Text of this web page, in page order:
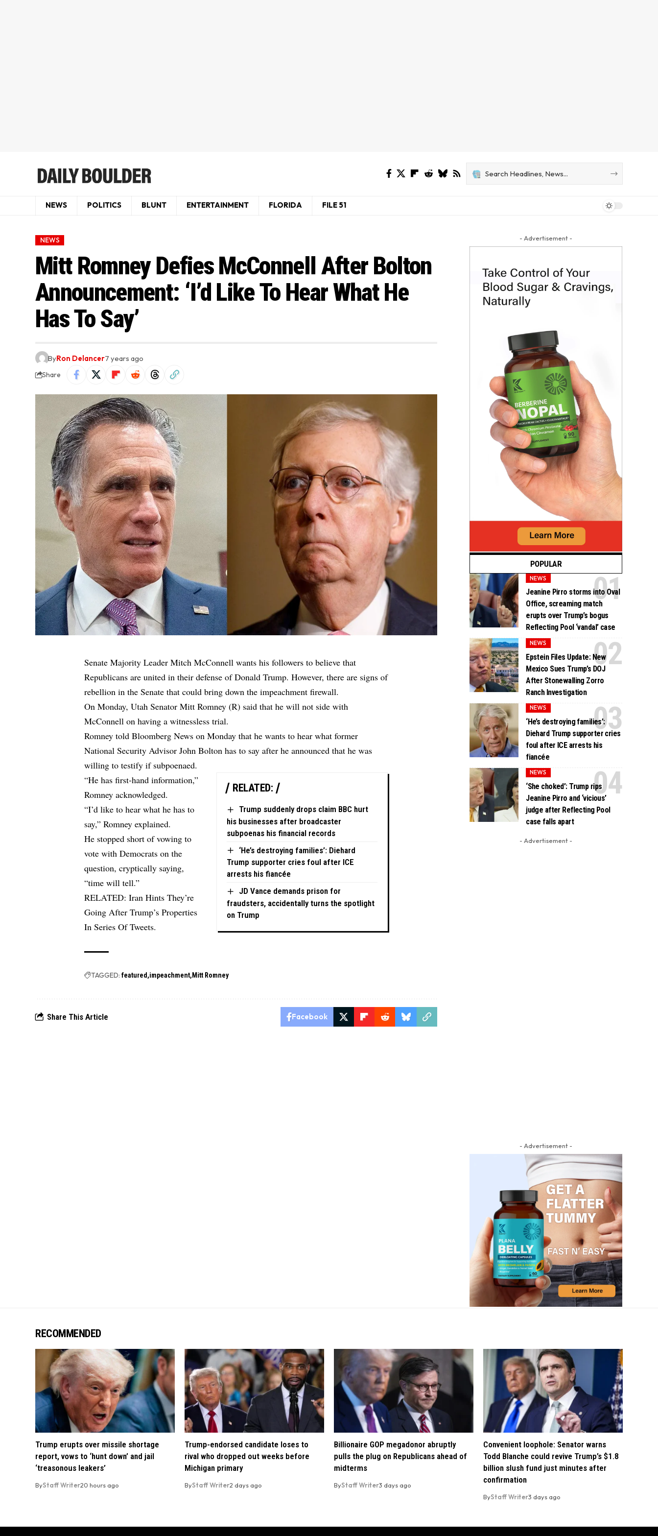
NEWS POLITICS BLUNT ENTERTAINMENT FLORIDA FILE 51
NEWS
Mitt Romney Defies McConnell After Bolton
Announcement: ‘I’d Like To Hear What He
Has To Say’
ByRon Delancer7 years ago
Share
Senate Majority Leader Mitch McConnell wants his followers to believe that
Republicans are united in their defense of Donald Trump. However, there are signs of
rebellion in the Senate that could bring down the impeachment firewall.
On Monday, Utah Senator Mitt Romney (R) said that he will not side with
McConnell on having a witnessless trial.
Romney toldBloomberg News on Monday that he wants to hear what former
National Security Advisor John Bolton has to say after he announced that he was
willing to testify if subpoenaed.
RELATED:
Trump suddenly drops claim BBC hurt
his businesses after broadcaster
subpoenas his financial records
‘He’s destroying families’: Diehard
Trump supporter cries foul after ICE
arrests his fiancée
JD Vance demands prison for
fraudsters, accidentally turns the spotlight
on Trump
“He has first-hand information,”
Romney acknowledged.
“I’d like to hear what he has to
say,” Romney explained.
He stopped short of vowing to
vote with Democrats on the
question, cryptically saying,
“time will tell.”
RELATED:Iran Hints They’re
Going After Trump’s Properties
In Series Of Tweets.
TAGGED: featured impeachment Mitt Romney
Share This Article Facebook
- Advertisement -
POPULAR
NEWS
Jeanine Pirro storms into Oval
Office, screaming match
erupts over Trump’s bogus
Reflecting Pool ‘vandal’ case
NEWS
Epstein Files Update: New
Mexico Sues Trump’s DOJ
After Stonewalling Zorro
Ranch Investigation
NEWS
‘He’s destroying families’:
Diehard Trump supporter cries
foul after ICE arrests his
fiancée
NEWS
‘She choked’: Trump rips
Jeanine Pirro and ‘vicious’
judge after Reflecting Pool
case falls apart
- Advertisement -
- Advertisement -
RECOMMENDED
Trump erupts over missile shortage
report, vows to ‘hunt down’ and jail
‘treasonous leakers’
ByStaff Writer20 hours ago
Trump-endorsed candidate loses to
rival who dropped out weeks before
Michigan primary
ByStaff Writer2 days ago
Billionaire GOP megadonor abruptly
pulls the plug on Republicans ahead of
midterms
ByStaff Writer3 days ago
Convenient loophole: Senator warns
Todd Blanche could revive Trump’s $1.8
billion slush fund just minutes after
confirmation
ByStaff Writer3 days ago